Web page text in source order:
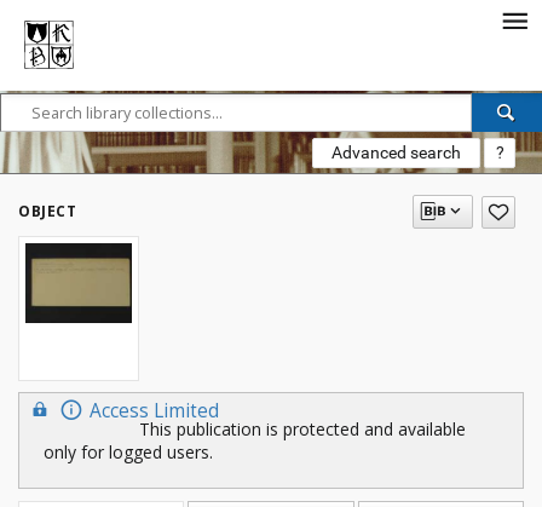
Advanced search ?
OBJECT
Access Limited
This publication is protected and available
only for logged users.